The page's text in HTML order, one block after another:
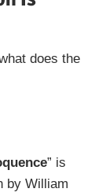
does the
” is
by William